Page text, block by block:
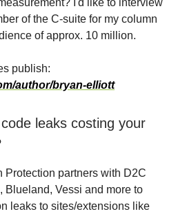
I'd like to interview
of the C-suite for my column
of approx. 10 million.
publish:
author/bryan-elliott
leaks costing your
Protection partners with D2C
Blueland, Vessi and more to
leaks to sites/extensions like